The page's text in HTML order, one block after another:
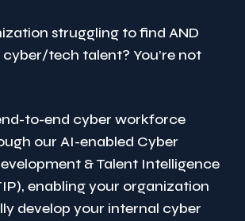
struggling to find AND
tech talent? You’re not
to-end cyber workforce
our AI-enabled Cyber
& Talent Intelligence
enabling your organization
develop your internal cyber